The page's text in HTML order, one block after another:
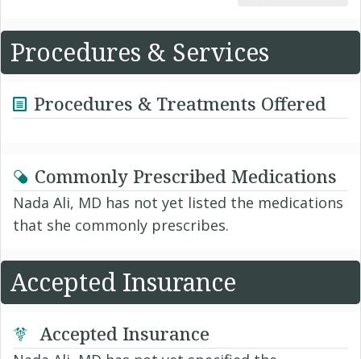
Procedures & Services
Procedures & Treatments Offered
Commonly Prescribed Medications
Nada Ali, MD has not yet listed the medications
that she commonly prescribes.
Accepted Insurance
Accepted Insurance